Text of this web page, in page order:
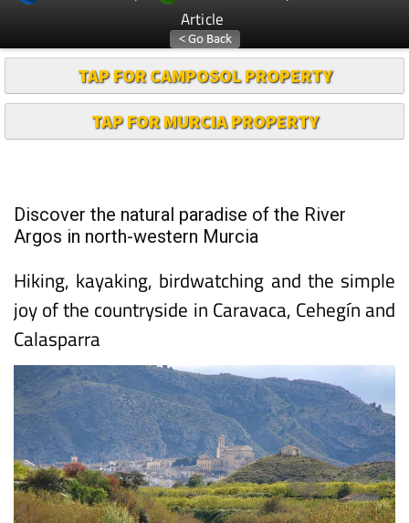
TAP FOR CAMPOSOL PROPERTY
TAP FOR MURCIA PROPERTY
Argos in north-western Murcia
Hiking, kayaking, birdwatching and the simple
joy of the countryside in Caravaca, Cehegín and
Calasparra